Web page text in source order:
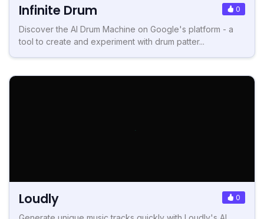
Infinite Drum 0
Discover the AI Drum Machine on Google's platform - a
tool to create and experiment with drum patter...
Loudly 0